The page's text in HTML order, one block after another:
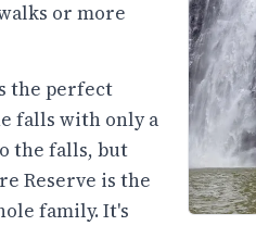
or more
the perfect
falls with only a
the falls, but
Reserve is the
family. It's